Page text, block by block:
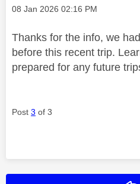
Message posted on
‎08 Jan 2026 02:16 PM
Thanks for the info, we
before this recent trip.
prepared for any future
Post 3 of 3